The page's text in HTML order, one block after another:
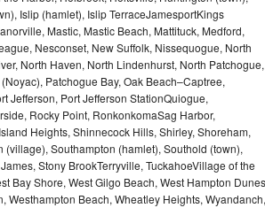
Islip (hamlet), Islip TerraceJamesportKings
Mastic, Mastic Beach, Mattituck, Medford,
Nesconset, New Suffolk, Nissequogue, North
North Haven, North Lindenhurst, North Patchogue,
Patchogue Bay, Oak Beach–Captree,
Jefferson, Port Jefferson StationQuiogue,
Rocky Point, RonkonkomaSag Harbor,
Heights, Shinnecock Hills, Shirley, Shoreham,
Southampton (hamlet), Southold (town),
Stony BrookTerryville, TuckahoeVillage of the
Bay Shore, West Gilgo Beach, West Hampton Dunes
Westhampton Beach, Wheatley Heights, Wyandanch,